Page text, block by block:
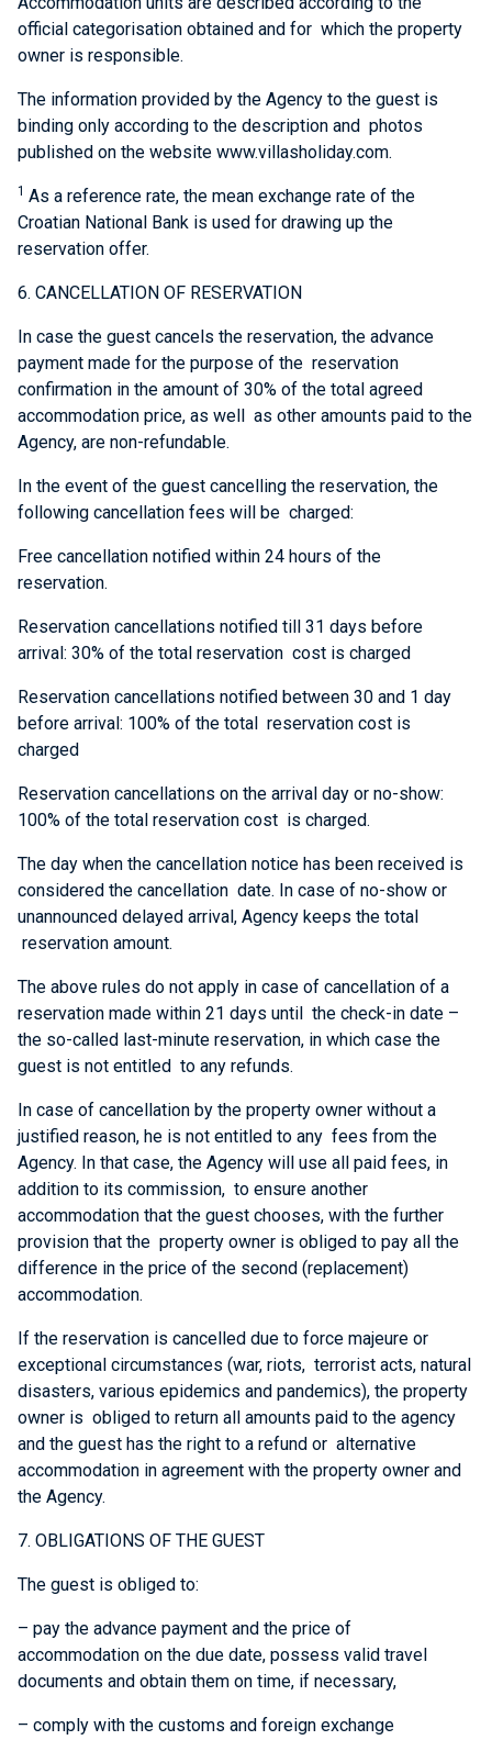
official categorisation obtained and for which the property
owner is responsible.
The information provided by the Agency to the guest is
binding only according to the description and photos
published on the website www.villasholiday.com.
1 As a reference rate, the mean exchange rate of the
Croatian National Bank is used for drawing up the
reservation offer.
6. CANCELLATION OF RESERVATION
In case the guest cancels the reservation, the advance
payment made for the purpose of the reservation
confirmation in the amount of 30% of the total agreed
accommodation price, as well as other amounts paid to the
Agency, are non-refundable.
In the event of the guest cancelling the reservation, the
following cancellation fees will be charged:
Free cancellation notified within 24 hours of the
reservation.
Reservation cancellations notified till 31 days before
arrival: 30% of the total reservation cost is charged
Reservation cancellations notified between 30 and 1 day
before arrival: 100% of the total reservation cost is
charged
Reservation cancellations on the arrival day or no-show:
100% of the total reservation cost is charged.
The day when the cancellation notice has been received is
considered the cancellation date. In case of no-show or
unannounced delayed arrival, Agency keeps the total
reservation amount.
The above rules do not apply in case of cancellation of a
reservation made within 21 days until the check-in date –
the so-called last-minute reservation, in which case the
guest is not entitled to any refunds.
In case of cancellation by the property owner without a
justified reason, he is not entitled to any fees from the
Agency. In that case, the Agency will use all paid fees, in
addition to its commission, to ensure another
accommodation that the guest chooses, with the further
provision that the property owner is obliged to pay all the
difference in the price of the second (replacement)
accommodation.
If the reservation is cancelled due to force majeure or
exceptional circumstances (war, riots, terrorist acts, natural
disasters, various epidemics and pandemics), the property
owner is obliged to return all amounts paid to the agency
and the guest has the right to a refund or alternative
accommodation in agreement with the property owner and
the Agency.
7. OBLIGATIONS OF THE GUEST
The guest is obliged to:
– pay the advance payment and the price of
accommodation on the due date, possess valid travel
documents and obtain them on time, if necessary,
– comply with the customs and foreign exchange